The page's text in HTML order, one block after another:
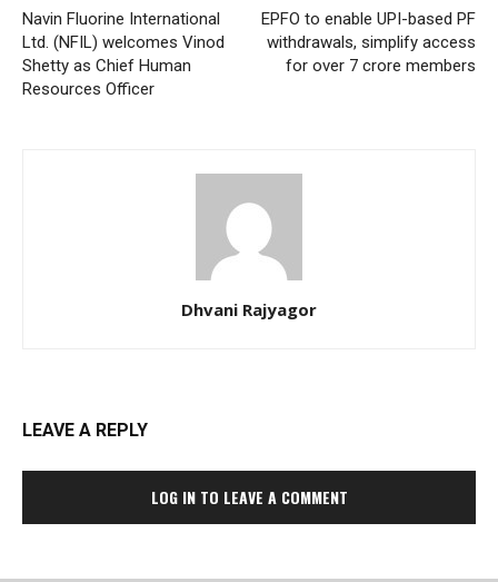
Navin Fluorine International
Ltd. (NFIL) welcomes Vinod
Shetty as Chief Human
Resources Officer
EPFO to enable UPI-based PF
withdrawals, simplify access
for over 7 crore members
Dhvani Rajyagor
LEAVE A REPLY
LOG IN TO LEAVE A COMMENT